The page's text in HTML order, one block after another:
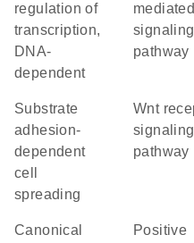
regulation of
transcription,
DNA-
dependent
mediated
signaling
pathway
substrate
adhesion-
dependent
cell
spreading
Wnt receptor
signaling
pathway
canonical
positive